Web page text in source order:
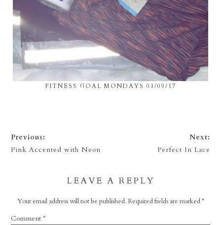
FITNESS GOAL MONDAYS 01/09/17
Previous:
Pink Accented with Neon
Next:
Perfect In Lace
LEAVE A REPLY
Your email address will not be published. Required fields are marked*
Comment*